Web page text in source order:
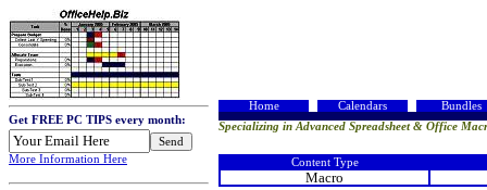
Get FREE PC TIPS every month:
More Information Here
Home Calendars
Bundles
Specializing in Advanced Spreadsheet & Office
Content Type
Macro